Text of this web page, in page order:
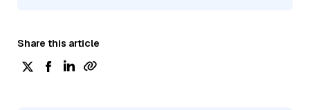
Share this article